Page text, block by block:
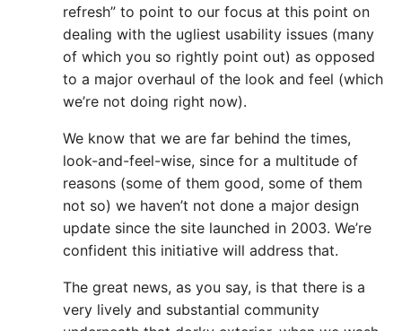
refresh” to point to our focus at this point on
dealing with the ugliest usability issues (many
of which you so rightly point out) as opposed
to a major overhaul of the look and feel (which
we’re not doing right now).
We know that we are far behind the times,
look-and-feel-wise, since for a multitude of
reasons (some of them good, some of them
not so) we haven’t not done a major design
update since the site launched in 2003. We’re
confident this initiative will address that.
The great news, as you say, is that there is a
very lively and substantial community